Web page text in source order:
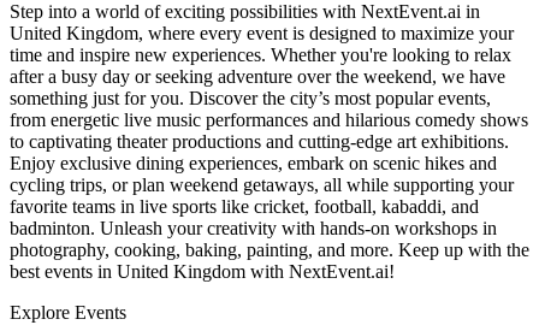
Step into a world of exciting possibilities with NextEvent.ai in
United Kingdom, where every event is designed to maximize your
time and inspire new experiences. Whether you're looking to relax
after a busy day or seeking adventure over the weekend, we have
something just for you. Discover the city’s most popular events,
from energetic live music performances and hilarious comedy shows
to captivating theater productions and cutting-edge art exhibitions.
Enjoy exclusive dining experiences, embark on scenic hikes and
cycling trips, or plan weekend getaways, all while supporting your
favorite teams in live sports like cricket, football, kabaddi, and
badminton. Unleash your creativity with hands-on workshops in
photography, cooking, baking, painting, and more. Keep up with the
best events in United Kingdom with NextEvent.ai!
Explore Events